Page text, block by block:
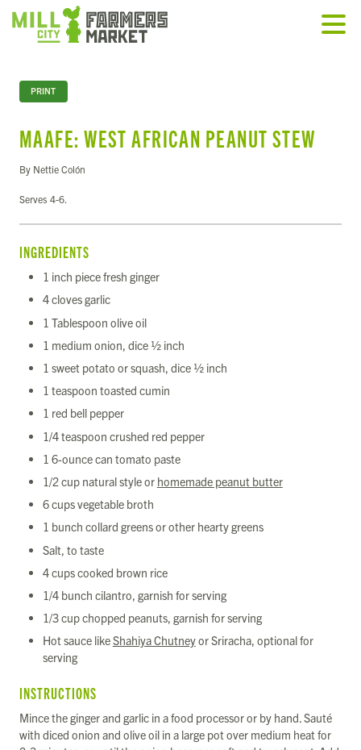
PRINT
MAAFE: WEST AFRICAN PEANUT STEW
By Nettie Colón
Serves 4-6.
INGREDIENTS
1 inch piece fresh ginger
4 cloves garlic
1 Tablespoon olive oil
1 medium onion, dice ½ inch
1 sweet potato or squash, dice ½ inch
1 teaspoon toasted cumin
1 red bell pepper
1/4 teaspoon crushed red pepper
1 6-ounce can tomato paste
1/2 cup natural style or homemade peanut butter
6 cups vegetable broth
1 bunch collard greens or other hearty greens
Salt, to taste
4 cups cooked brown rice
1/4 bunch cilantro, garnish for serving
1/3 cup chopped peanuts, garnish for serving
Hot sauce likeShahiya Chutneyor Sriracha, optional for
serving
INSTRUCTIONS
Mince the ginger and garlic in a food processor or by hand. Sauté
with diced onion and olive oil in a large pot over medium heat for